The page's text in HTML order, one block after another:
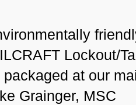
Lockout/
at our
Grainger, MSC